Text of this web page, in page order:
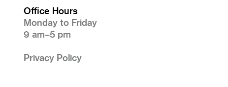
Office Hours
Monday to Friday
9 am–5 pm
Privacy Policy